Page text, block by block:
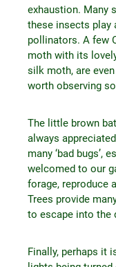
exhaustion. Many
these insects play
pollinators. A few
moth with its
silk moth, are
worth observing
The little brown
always
many ‘bad bugs’,
welcomed to our
forage, reproduce
Trees provide
to escape into the
Finally, perhaps it